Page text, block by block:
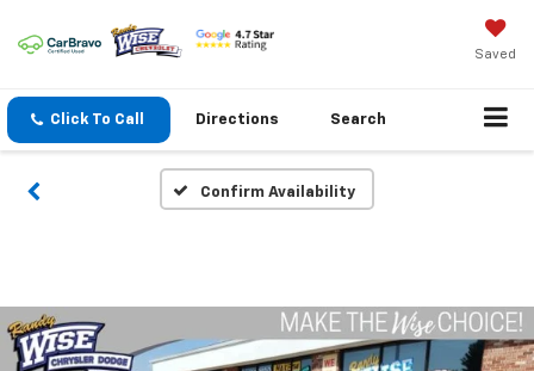
Saved
Click To Call Directions Search
Confirm Availability